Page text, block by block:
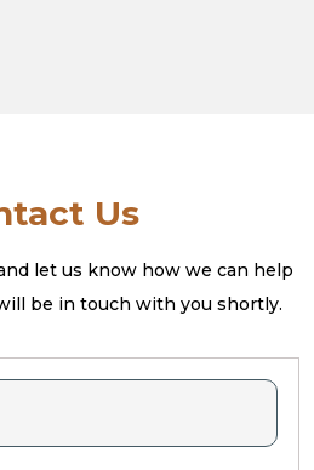
Us
let us know how we can help
be in touch with you shortly.